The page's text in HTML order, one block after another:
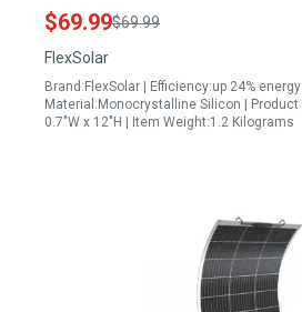
DC Outputs IP67 Waterproof for
Emergency Phones Tablets
$69.99$69.99
FlexSolar
Brand:FlexSolar | Efficiency:up 24%
Material:Monocrystalline Silicon |
0.7"W x 12"H | Item Weight:1.2 Kilograms